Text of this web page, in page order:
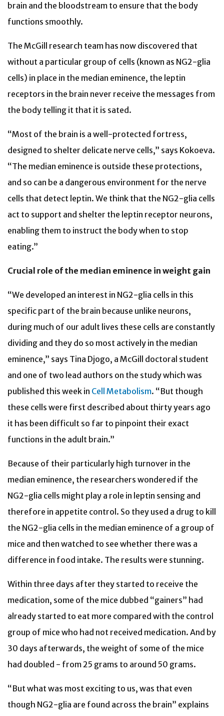
brain and the bloodstream to ensure that the body
functions smoothly.
The McGill research team has now discovered that
without a particular group of cells (known as NG2-glia
cells) in place in the median eminence, the leptin
receptors in the brain never receive the messages from
the body telling it that it is sated.
“Most of the brain is a well-protected fortress,
designed to shelter delicate nerve cells,” says Kokoeva.
“The median eminence is outside these protections,
and so can be a dangerous environment for the nerve
cells that detect leptin. We think that the NG2-glia cells
act to support and shelter the leptin receptor neurons,
enabling them to instruct the body when to stop
eating.”
Crucial role of the median eminence in weight gain
“We developed an interest in NG2-glia cells in this
specific part of the brain because unlike neurons,
during much of our adult lives these cells are constantly
dividing and they do so most actively in the median
eminence,” says Tina Djogo, a McGill doctoral student
and one of two lead authors on the study which was
published this week in Cell Metabolism. “But though
these cells were first described about thirty years ago
it has been difficult so far to pinpoint their exact
functions in the adult brain.”
Because of their particularly high turnover in the
median eminence, the researchers wondered if the
NG2-glia cells might play a role in leptin sensing and
therefore in appetite control. So they used a drug to kill
the NG2-glia cells in the median eminence of a group of
mice and then watched to see whether there was a
difference in food intake. The results were stunning.
Within three days after they started to receive the
medication, some of the mice dubbed “gainers” had
already started to eat more compared with the control
group of mice who had not received medication. And by
30 days afterwards, the weight of some of the mice
had doubled - from 25 grams to around 50 grams.
“But what was most exciting to us, was that even
though NG2-glia are found across the brain” explains